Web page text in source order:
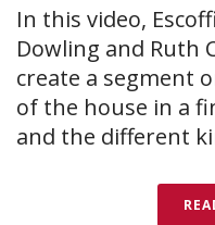
In this video,
Dowling and Ruth
create a segment
of the house in a
and the different